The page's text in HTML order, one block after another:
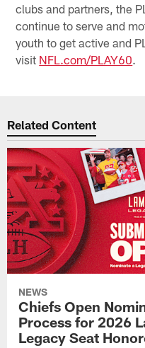
clubs and partners, the
continue to serve and
youth to get active and
visit NFL.com/PLAY60.
Related Content
NEWS
Chiefs Open
Process for 2026
Legacy Seat